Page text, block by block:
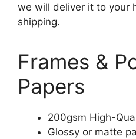
we will deliver it to your
shipping.
Frames &
Papers
200gsm High-
Glossy or matte